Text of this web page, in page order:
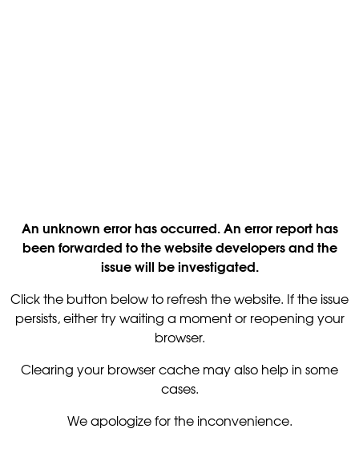
An unknown error has occurred. An error report has
been forwarded to the website developers and the
issue will be investigated.
Click the button below to refresh the website. If the issue
persists, either try waiting a moment or reopening your
browser.
Clearing your browser cache may also help in some
cases.
We apologize for the inconvenience.